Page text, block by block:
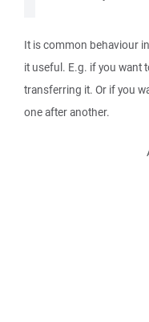
It is common behaviour
it useful. E.g. if you want
transferring it. Or if you
one after another.